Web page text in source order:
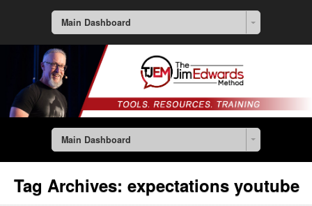
Main Dashboard
Main Dashboard
Tag Archives: expectations youtube